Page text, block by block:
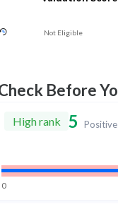
Not Eligible
Before
High rank 5 Positive
0